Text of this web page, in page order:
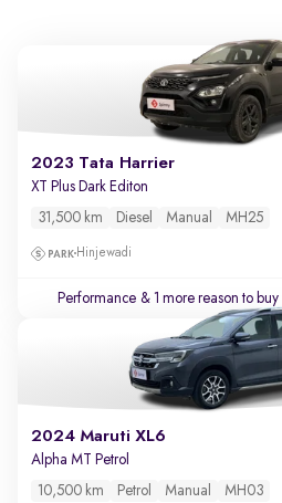
2023 Tata Harrier
XT Plus Dark Editon
31,500 km Diesel Manual MH25
Hinjewadi
Performance & 1 more reason to buy
2024 Maruti XL6
Alpha MT Petrol
10,500 km Petrol Manual MH03